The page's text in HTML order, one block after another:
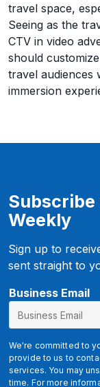
travel space,
Seeing as the
CTV in video
should
travel
immersion
Subscribe
Weekly
Sign up to
sent straight to
Business Email
We're committed to
provide to us to
services. You may
time. For more
u
m
_
s
o